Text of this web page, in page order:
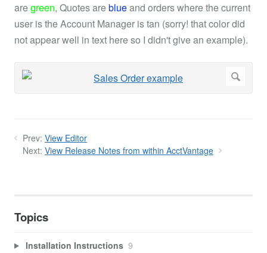
aregreen, Quotes areblueand orders where the current
user is the Account Manager is tan (sorry! that color did
not appear well in text here so I didn't give an example).
Prev: View Editor
Next: View Release Notes from within AcctVantage
Topics
Installation Instructions 9